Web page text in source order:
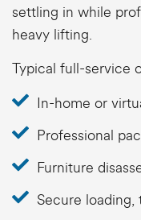
settling in while
heavy lifting.
Typical full-service
In-home or
Professional
Furniture
Secure